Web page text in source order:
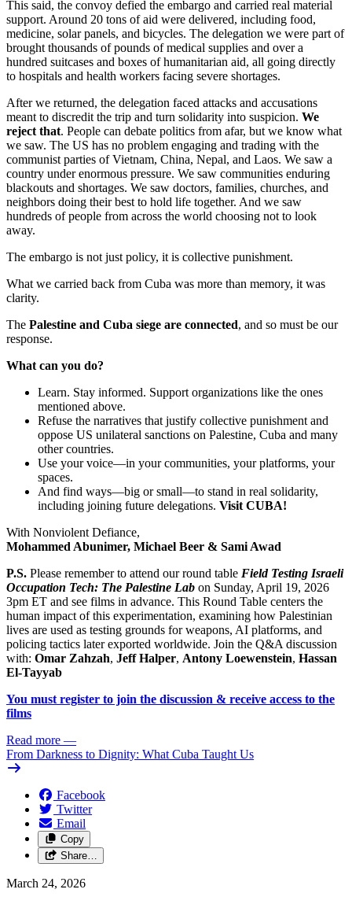
This said, the convoy defied the embargo and carried real material
support. Around 20 tons of aid were delivered, including food,
medicine, solar panels, and bicycles. The delegation we were part of
brought thousands of pounds of medical supplies and over a
hundred suitcases and boxes of humanitarian aid, all going directly
to hospitals and health workers facing severe shortages.
After we returned, the delegation faced attacks and accusations
meant to discredit the trip and turn solidarity into suspicion. We
reject that. People can debate politics from afar, but we know what
we saw. The US has no problem engaging and trading with the
communist parties of Vietnam, China, Nepal, and Laos. We saw a
country under enormous pressure. We saw communities enduring
blackouts and shortages. We saw doctors, families, churches, and
neighbors doing their best to hold life together. And we saw
hundreds of people from across the world choosing not to look
away.
The embargo is not just policy, it is collective punishment.
What we carried back from Cuba was more than memory, it was
clarity.
The Palestine and Cuba siege are connected, and so must be our
response.
What can you do?
Learn. Stay informed. Support organizations like the ones
mentioned above.
Refuse the narratives that justify collective punishment and
oppose US unilateral sanctions on Palestine, Cuba and many
other countries.
Use your voice—in your communities, your platforms, your
spaces.
And find ways—big or small—to stand in real solidarity,
including joining future delegations. Visit CUBA!
With Nonviolent Defiance,
Mohammed Abunimer, Michael Beer & Sami Awad
P.S. Please remember to attend our round table Field Testing Israeli
Occupation Tech: The Palestine Lab on Sunday, April 19, 2026
3pm ET and see films in advance. This Round Table centers the
human impact of this experimentation, examining how Palestinian
lives are used as testing grounds for weapons, AI platforms, and
policing tactics later exported worldwide. Join the Q&A discussion
with: Omar Zahzah, Jeff Halper, Antony Loewenstein, Hassan
El-Tayyab
You must register to join the discussion & receive access to the
films
Read more —
From Darkness to Dignity: What Cuba Taught Us
Facebook
Twitter
Email
Copy
Share…
March 24, 2026